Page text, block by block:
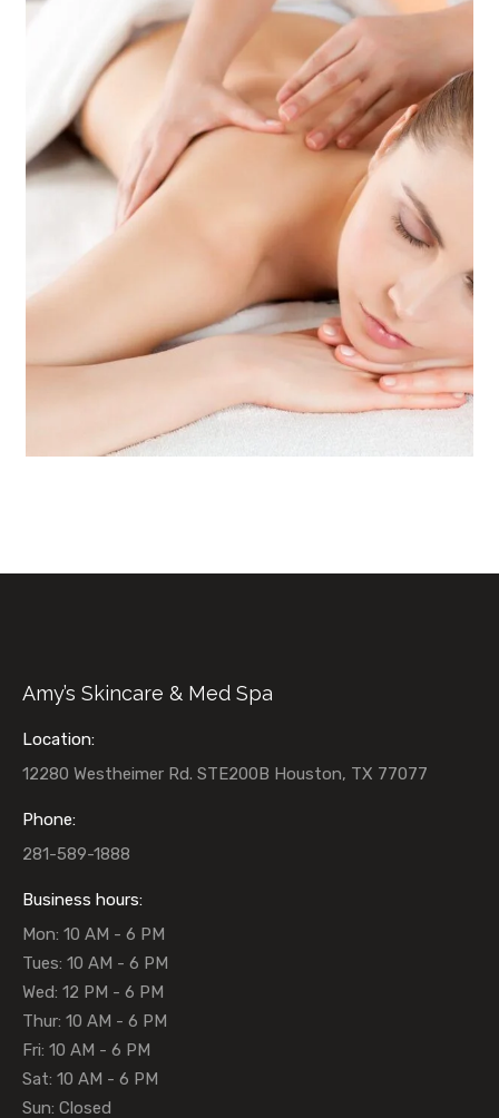
Amy’s Skincare & Med Spa
Location:
12280 Westheimer Rd. STE200B Houston, TX 77077
Phone:
281-589-1888
Business hours:
Mon: 10 AM - 6 PM
Tues: 10 AM - 6 PM
Wed: 12 PM - 6 PM
Thur: 10 AM - 6 PM
Fri: 10 AM - 6 PM
Sat: 10 AM - 6 PM
Sun: Closed